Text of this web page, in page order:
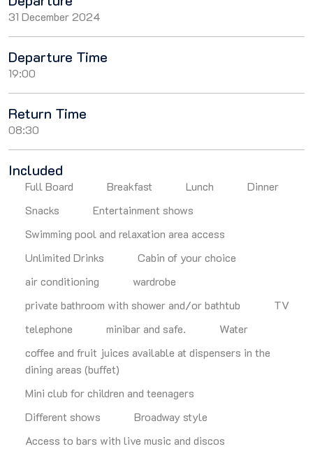
31 December 2024
Departure Time
19:00
Return Time
08:30
Included
Full Board Breakfast Lunch
Dinner
Snacks
Entertainment shows
Swimming pool and relaxation area access
Unlimited Drinks
Cabin of your choice
air conditioning
wardrobe
private bathroom with shower and/or bathtub
TV
telephone
minibar and safe.
Water
coffee and fruit juices available at dispensers in the
dining areas (buffet)
Mini club for children and teenagers
Different shows
Broadway style
Access to bars with live music and discos